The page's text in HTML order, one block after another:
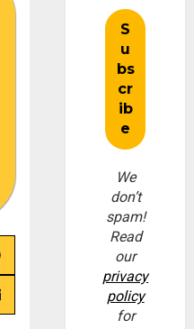
We
don’t
spam!
Read
our
privacy
policy
for